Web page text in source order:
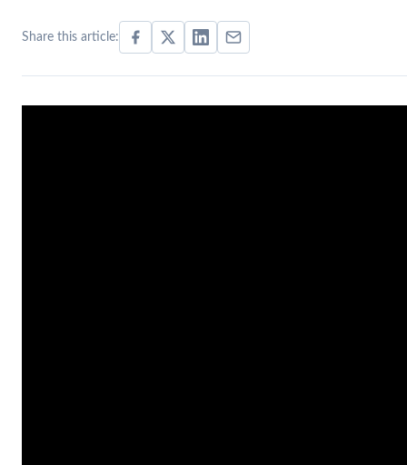
Share this article: